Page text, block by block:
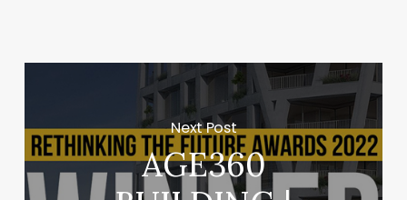
Next Post
AGE360